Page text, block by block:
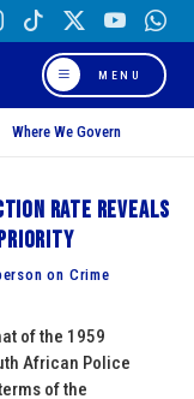
MENU
Where We Govern
rate reveals
on Crime
of the 1959
African Police
of the